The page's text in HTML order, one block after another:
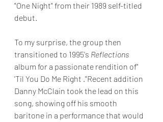
"One Night" from their 1989 self-titled
debut.
To my surprise, the group then
transitioned to 1995's Reflections
album for a passionate rendition of"
'Til You Do Me Right ."Recent addition
Danny McClain took the lead on this
song, showing off his smooth
baritone in a performance that would